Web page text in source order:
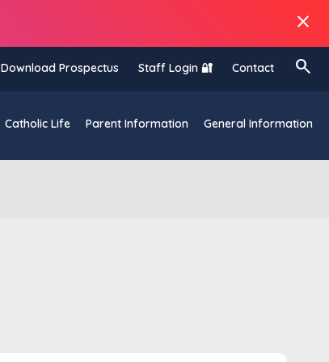
close
Download Prospectus Staff Login 🔐 Contact search
Catholic Life Parent Information General Information